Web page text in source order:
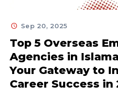
Sep 20, 2025
Top 5 Overseas
Agencies in
Your Gateway to
Career Success in